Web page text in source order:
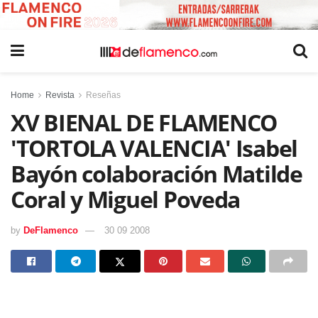
Home Revista Reseñas
XV BIENAL DE FLAMENCO
'TORTOLA VALENCIA' Isabel
Bayón colaboración Matilde
Coral y Miguel Poveda
by DeFlamenco 30 09 2008